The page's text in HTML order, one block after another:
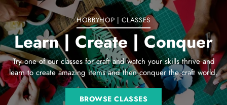
HOBBYHOP | CLASSES
Learn | Create | Conquer
Try one of our classes for craft and watch your skills thrive and
learn to create amazing items and then conquer the craft world.
BROWSE CLASSES